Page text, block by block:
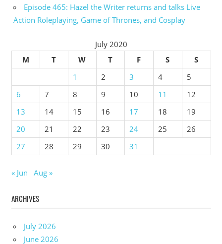
Episode 465: Hazel the Writer returns and talks Live
Action Roleplaying, Game of Thrones, and Cosplay
July 2020
M
T W T F S
S
1
2 3 4
5
6
7 8 9 10 11
12
13
14 15 16 17 18
19
20
21 22 23 24 25
26
27
28 29 30 31
« Jun Aug »
ARCHIVES
July 2026
June 2026